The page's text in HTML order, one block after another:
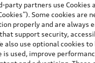
MSRP (Manufacturer’s
only; and (ii) exclude
registration, other
Actual selling prices and
shown on the new car and
selling prices, as set by
party partners use Cookies
Some cookies are
properly and are always
support security,
also use optional cookies
is used, improve